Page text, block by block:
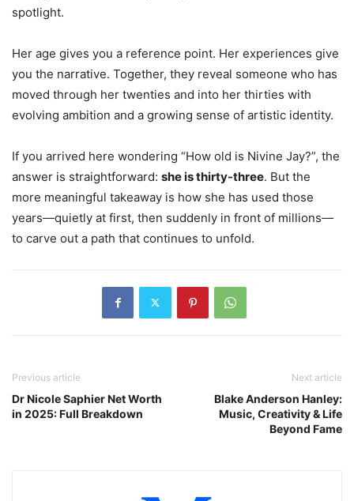
spotlight.
Her age gives you a reference point. Her experiences give
you the narrative. Together, they reveal someone who has
moved through her twenties and into her thirties with
evolving ambition and a growing sense of artistic identity.
If you arrived here wondering “How old is Nivine Jay?”, the
answer is straightforward: she is thirty-three. But the
more meaningful takeaway is how she has used those
years—quietly at first, then suddenly in front of millions—
to carve out a path that continues to unfold.
Previous article
Dr Nicole Saphier Net Worth
in 2025: Full Breakdown
Next article
Blake Anderson Hanley:
Music, Creativity & Life
Beyond Fame